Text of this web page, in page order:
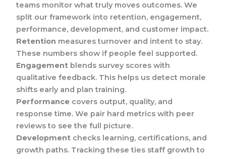
teams monitor what truly moves outcomes. We
split our framework into retention, engagement,
performance, development, and customer impact.
Retention measures turnover and intent to stay.
These numbers show if people feel supported.
Engagement blends survey scores with
qualitative feedback. This helps us detect morale
shifts early and plan training.
Performance covers output, quality, and
response time. We pair hard metrics with peer
reviews to see the full picture.
Development checks learning, certifications, and
growth paths. Tracking these ties staff growth to